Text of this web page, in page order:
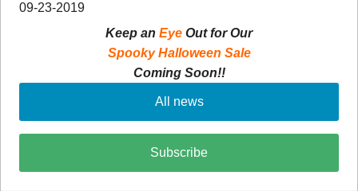
09-23-2019
Keep an Eye Out for Our
Spooky Halloween Sale
Coming Soon!!
All news
Subscribe